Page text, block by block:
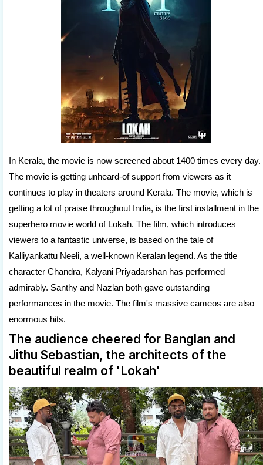
In Kerala, the movie is now screened about 1400 times every day.
The movie is getting unheard-of support from viewers as it
continues to play in theaters around Kerala. The movie, which is
getting a lot of praise throughout India, is the first installment in the
superhero movie world of Lokah. The film, which introduces
viewers to a fantastic universe, is based on the tale of
Kalliyankattu Neeli, a well-known Keralan legend. As the title
character Chandra, Kalyani Priyadarshan has performed
admirably. Santhy and Nazlan both gave outstanding
performances in the movie. The film's massive cameos are also
enormous hits.
The audience cheered for Banglan and
Jithu Sebastian, the architects of the
beautiful realm of 'Lokah'